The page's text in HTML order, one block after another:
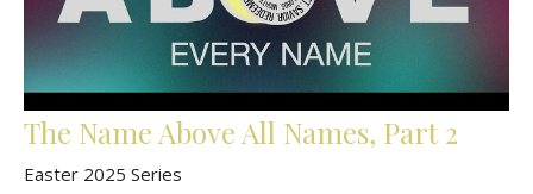
The Name Above All Names, Part 2
Easter 2025 Series